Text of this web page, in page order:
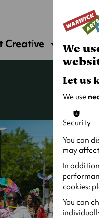
Creative
We
Let us
We use
Security
You can
may
In
cookies:
You can